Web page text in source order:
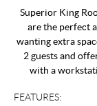
Superior King
are the perfect
wanting extra
2 guests and
with a
FEATURES: